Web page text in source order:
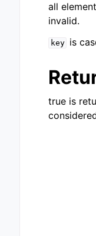
all
invalid.
key is
true is